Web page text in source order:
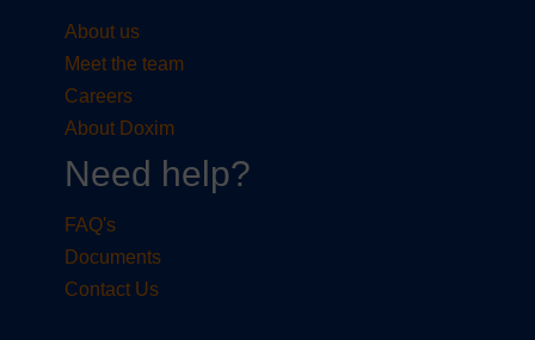
About us
Meet the team
Careers
About Doxim
Need help?
FAQ's
Documents
Contact Us